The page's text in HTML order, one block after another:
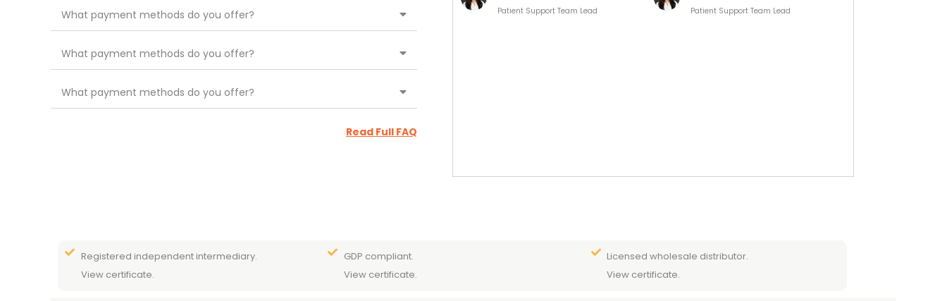
What payment methods do you offer?
What payment methods do you offer?
What payment methods do you offer?
Read Full FAQ
Patient Support Team Lead
Patient Support Team Lead
Registered independent intermediary.
View certificate.
GDP compliant.
View certificate.
Licensed wholesale distributor.
View certificate.